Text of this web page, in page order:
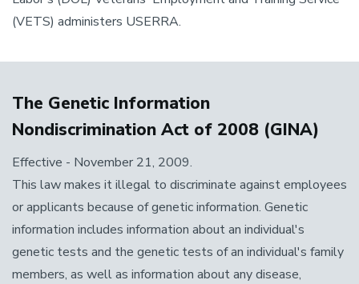
(VETS) administers USERRA.
The Genetic Information
Nondiscrimination Act of 2008 (GINA)
Effective - November 21, 2009.
This law makes it illegal to discriminate against employees
or applicants because of genetic information. Genetic
information includes information about an individual's
genetic tests and the genetic tests of an individual's family
members, as well as information about any disease,